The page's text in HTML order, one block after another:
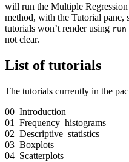
will run the Multiple
method, with the Tutorial pane,
tutorials won’t render using
not clear.
List of tutorials
The tutorials currently in the
00_Introduction
01_Frequency_histograms
02_Descriptive_statistics
03_Boxplots
04_Scatterplots